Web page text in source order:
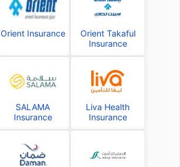
Orient Insurance
Orient Takaful
Insurance
SALAMA
Insurance
Liva Health
Insurance